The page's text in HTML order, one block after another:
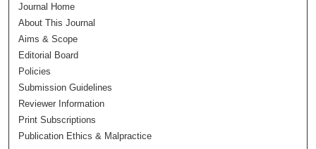
Journal Home
About This Journal
Aims & Scope
Editorial Board
Policies
Submission Guidelines
Reviewer Information
Print Subscriptions
Publication Ethics & Malpractice